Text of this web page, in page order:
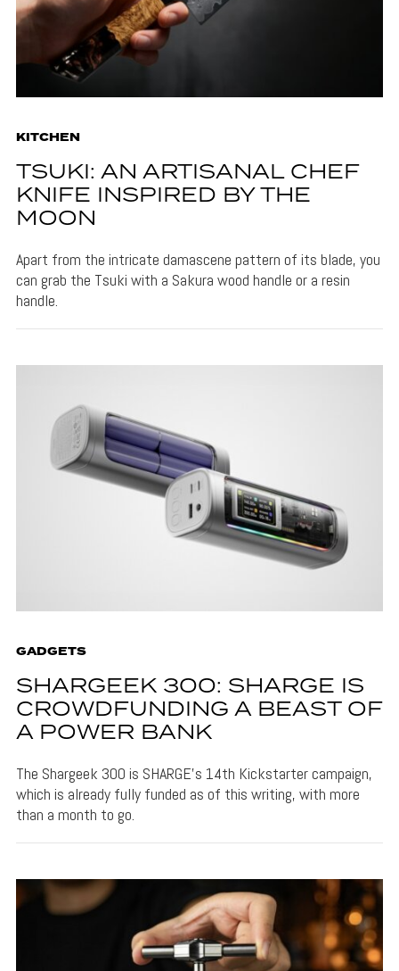
KITCHEN
TSUKI: AN ARTISANAL CHEF
KNIFE INSPIRED BY THE
MOON
Apart from the intricate damascene pattern of its blade, you
can grab the Tsuki with a Sakura wood handle or a resin
handle.
GADGETS
SHARGEEK 300: SHARGE IS
CROWDFUNDING A BEAST OF
A POWER BANK
The Shargeek 300 is SHARGE's 14th Kickstarter campaign,
which is already fully funded as of this writing, with more
than a month to go.